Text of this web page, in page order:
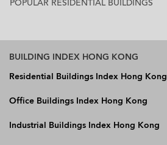
POPULAR RESIDENTIAL BUILDINGS
BUILDING INDEX HONG KONG
Residential Buildings Index Hong Kong
Office Buildings Index Hong Kong
Industrial Buildings Index Hong Kong